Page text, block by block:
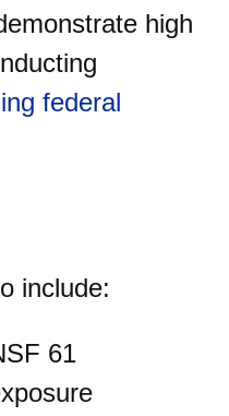
high
federal
include:
61